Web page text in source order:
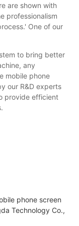
are shown with
professionalism
One of our
to bring better
any
mobile phone
our R&D experts
provide efficient
phone screen
Technology Co.,